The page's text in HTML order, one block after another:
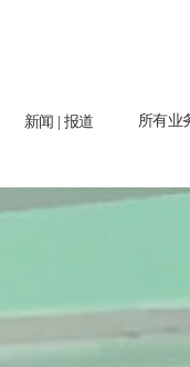
新闻 | 报道 所有业